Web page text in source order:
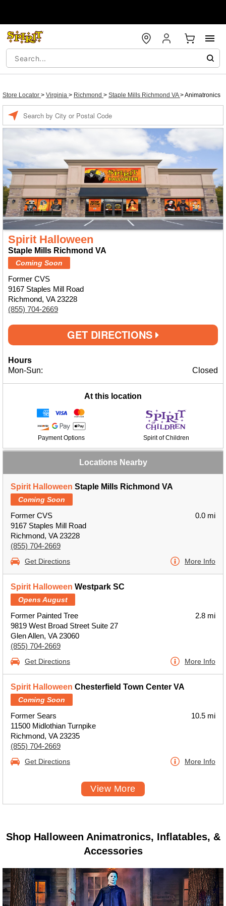
Store Locator > Virginia > Richmond > Staple Mills Richmond VA>Animatronics
Spirit Halloween
Staple Mills Richmond VA
Coming Soon
Former CVS
9167 Staples Mill Road
Richmond, VA 23228
(855) 704-2669
GET DIRECTIONS
Hours
Mon-Sun:
Closed
At this location
Payment Options Spirit of Children
Locations Nearby
Spirit Halloween Staple Mills Richmond VA
Coming Soon
Former CVS
9167 Staples Mill Road
Richmond, VA 23228
(855) 704-2669
0.0 mi
Get Directions More Info
Spirit Halloween Westpark SC
Opens August
Former Painted Tree
9819 West Broad Street Suite 27
Glen Allen, VA 23060
(855) 704-2669
2.8 mi
Get Directions More Info
Spirit Halloween Chesterfield Town Center VA
Coming Soon
Former Sears
11500 Midlothian Turnpike
Richmond, VA 23235
(855) 704-2669
10.5 mi
Get Directions More Info
View More
Shop Halloween Animatronics, Inflatables, &
Accessories